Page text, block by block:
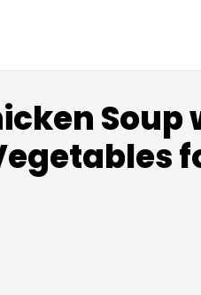
Soup